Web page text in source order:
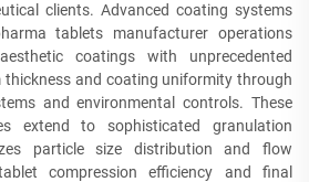
clients. Advanced coating systems
tablets manufacturer operations
coatings with unprecedented
thickness and coating uniformity through
and environmental controls. These
extend to sophisticated granulation
particle size distribution and flow
compression efficiency and final